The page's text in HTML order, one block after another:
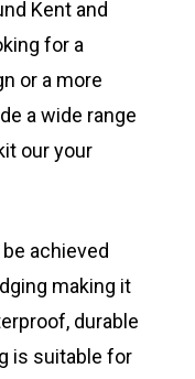
Kent and
for a
or a more
a wide range
our your
achieved
making it
durable
is suitable for